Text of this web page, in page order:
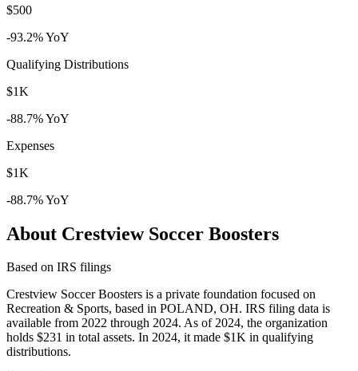
$500
-93.2% YoY
Qualifying Distributions
$1K
-88.7% YoY
Expenses
$1K
-88.7% YoY
About Crestview Soccer Boosters
Based on IRS filings
Crestview Soccer Boosters is a private foundation focused on
Recreation & Sports, based in POLAND, OH. IRS filing data is
available from 2022 through 2024. As of 2024, the organization
holds $231 in total assets. In 2024, it made $1K in qualifying
distributions.